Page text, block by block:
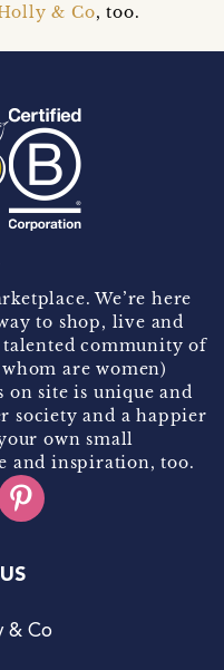
& Co, too.
We’re here
to shop, live and
talented community of
are women)
on site is unique and
society and a happier
own small
and inspiration, too.
& Co